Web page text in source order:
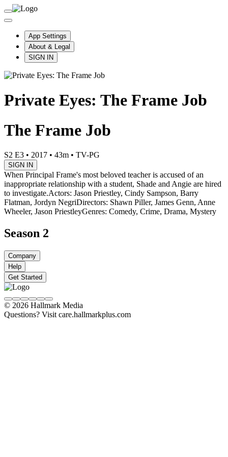
App Settings
About & Legal
SIGN IN
Private Eyes: The Frame Job
The Frame Job
S2 E3 • 2017 • 43m • TV-PG
SIGN IN
When Principal Frame's most beloved teacher is accused of an
inappropriate relationship with a student, Shade and Angie are hired
to investigate.Actors: Jason Priestley, Cindy Sampson, Barry
Flatman, Jordyn NegriDirectors: Shawn Piller, James Genn, Anne
Wheeler, Jason PriestleyGenres: Comedy, Crime, Drama, Mystery
Season 2
Company
Help
Get Started
© 2026 Hallmark Media
Questions? Visit care.hallmarkplus.com